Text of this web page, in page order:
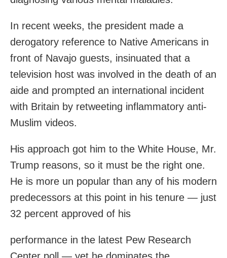
In recent weeks, the president made a
derogatory reference to Native Americans in
front of Navajo guests, insinuated that a
television host was involved in the death of an
aide and prompted an international incident
with Britain by retweeting inflammatory anti-
Muslim videos.
His approach got him to the White House, Mr.
Trump reasons, so it must be the right one.
He is more un popular than any of his modern
predecessors at this point in his tenure — just
32 percent approved of his
performance in the latest Pew Research
Center poll — yet he dominates the